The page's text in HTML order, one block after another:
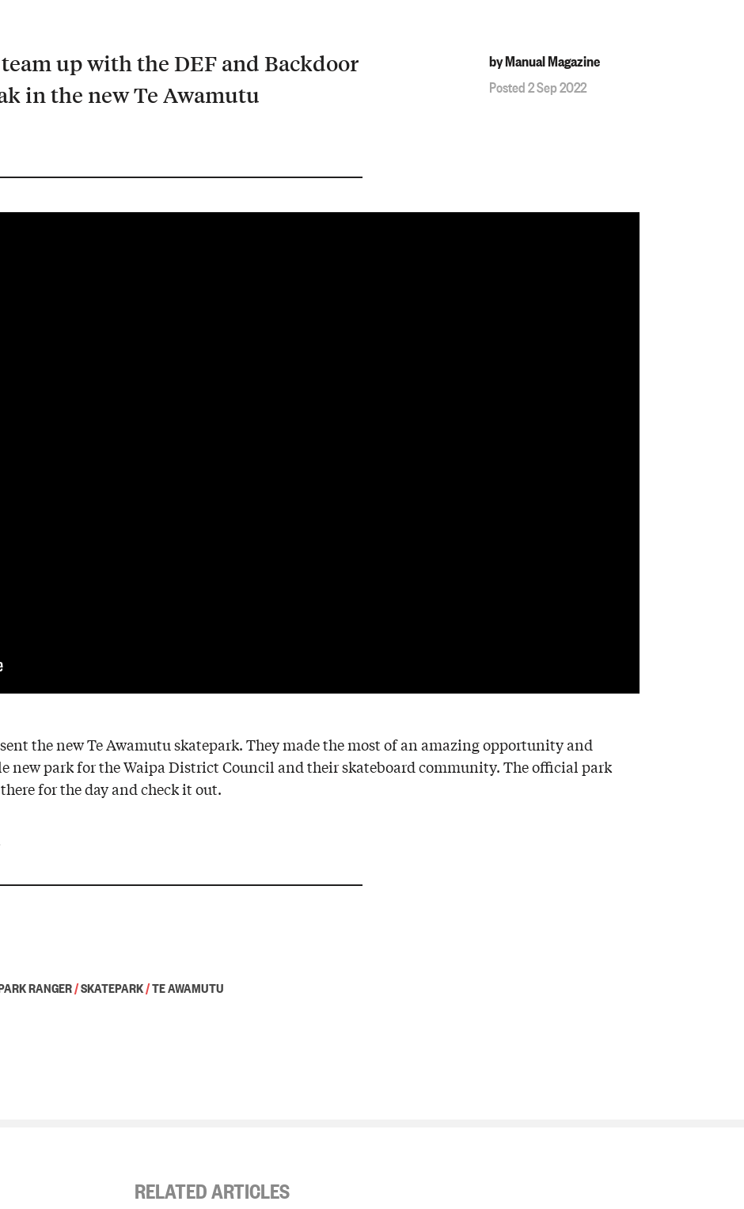
by Manual Magazine
Posted 2 Sep 2022
up with the DEF and Backdoor
in the new Te Awamutu
the new Te Awamutu skatepark. They made the most of an amazing opportunity and
new park for the Waipa District Council and their skateboard community. The official park
for the day and check it out.
RANGER/SKATEPARK/TE AWAMUTU
RELATED ARTICLES